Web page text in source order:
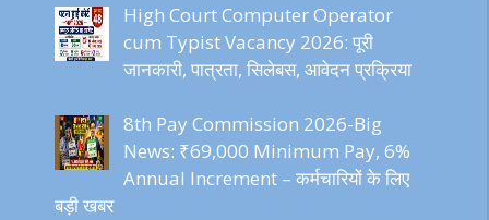
High Court Computer Operator
cum Typist Vacancy 2026: पूरी
जानकारी, पात्रता, सिलेबस, आवेदन प्रक्रिया
8th Pay Commission 2026-Big
News: ₹69,000 Minimum Pay, 6%
Annual Increment – कर्मचारियों के लिए
बड़ी खबर